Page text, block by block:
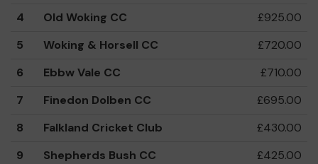
4
Old Woking CC
£925.00
5
Woking & Horsell CC
£720.00
6
Ebbw Vale CC
£710.00
7
Finedon Dolben CC
£695.00
8
Falkland Cricket Club
£430.00
9
Shepherds Bush CC
£425.00